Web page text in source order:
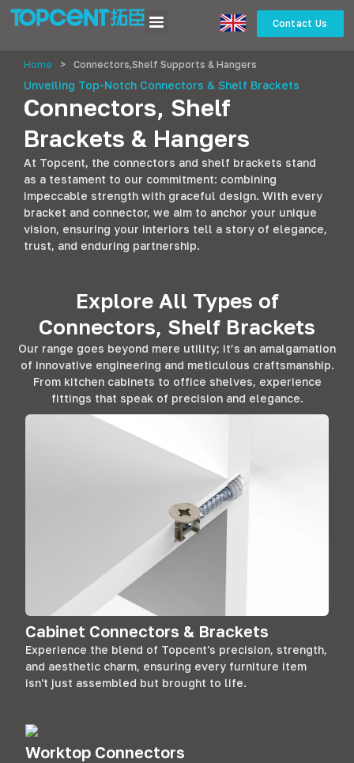
Contact Us
Home > Connectors,Shelf Supports & Hangers
Unveiling Top-Notch Connectors & Shelf Brackets
Connectors, Shelf
Brackets & Hangers
At Topcent, the connectors and shelf brackets stand
as a testament to our commitment: combining
impeccable strength with graceful design. With every
bracket and connector, we aim to anchor your unique
vision, ensuring your interiors tell a story of elegance,
trust, and enduring partnership.
Explore All Types of
Connectors, Shelf Brackets
Our range goes beyond mere utility; it’s an amalgamation
of innovative engineering and meticulous craftsmanship.
From kitchen cabinets to office shelves, experience
fittings that speak of precision and elegance.
Cabinet Connectors & Brackets
Experience the blend of Topcent's precision, strength,
and aesthetic charm, ensuring every furniture item
isn't just assembled but brought to life.
Worktop Connectors